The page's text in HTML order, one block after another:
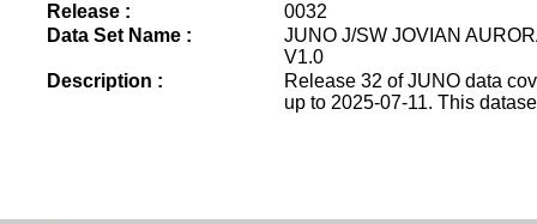
Release :
0032
Data Set Name :
JUNO J/SW JOVIAN
V1.0
Description :
Release 32 of JUNO data
up to 2025-07-11. This